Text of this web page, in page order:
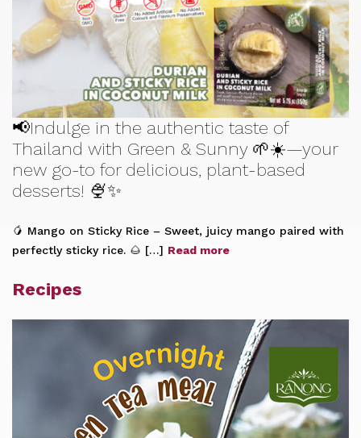
📢Indulge in the authentic taste of
Thailand with Green & Sunny 🌱☀️—your
new go-to for delicious, plant-based
desserts! 🍨✨
🥭 Mango on Sticky Rice – Sweet, juicy mango paired with
perfectly sticky rice. 🌰 […] Read more
Recipes